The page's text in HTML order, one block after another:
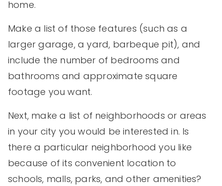
home.
Make a list of those features (such as a
larger garage, a yard, barbeque pit), and
include the number of bedrooms and
bathrooms and approximate square
footage you want.
Next, make a list of neighborhoods or areas
in your city you would be interested in. Is
there a particular neighborhood you like
because of its convenient location to
schools, malls, parks, and other amenities?